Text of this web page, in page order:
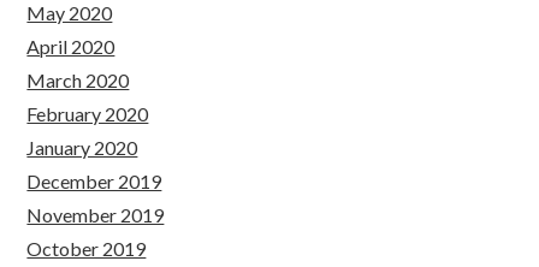
May 2020
April 2020
March 2020
February 2020
January 2020
December 2019
November 2019
October 2019